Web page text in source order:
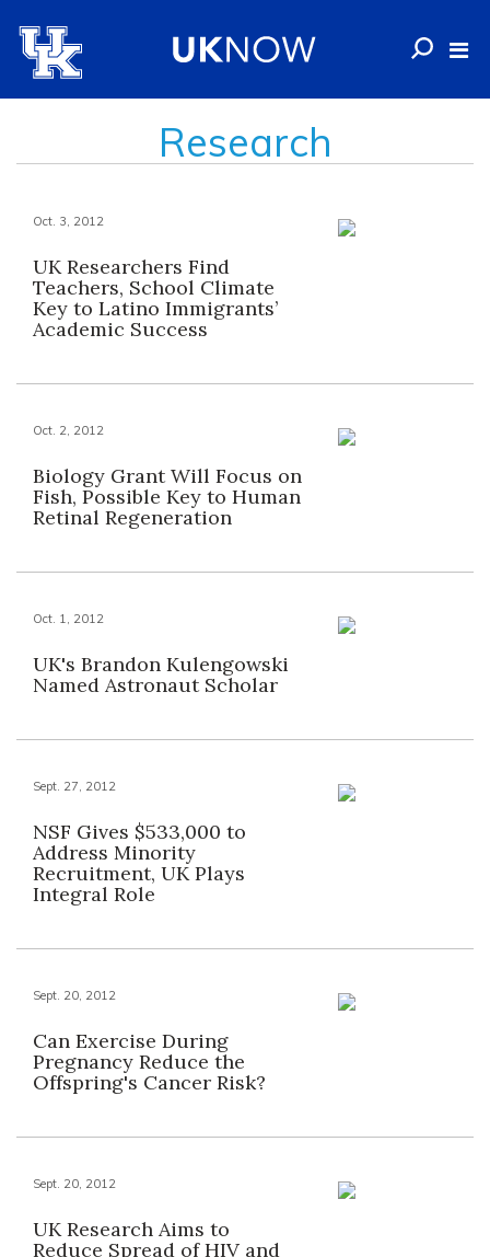
Research
Oct. 3, 2012
UK Researchers Find
Teachers, School Climate
Key to Latino Immigrants’
Academic Success
Oct. 2, 2012
Biology Grant Will Focus on
Fish, Possible Key to Human
Retinal Regeneration
Oct. 1, 2012
UK's Brandon Kulengowski
Named Astronaut Scholar
Sept. 27, 2012
NSF Gives $533,000 to
Address Minority
Recruitment, UK Plays
Integral Role
Sept. 20, 2012
Can Exercise During
Pregnancy Reduce the
Offspring's Cancer Risk?
Sept. 20, 2012
UK Research Aims to
Reduce Spread of HIV and